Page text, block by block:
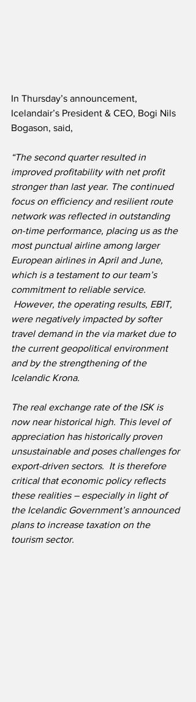
In Thursday’s announcement,
Icelandair’s President & CEO, Bogi Nils
Bogason, said,
“The second quarter resulted in
improved profitability with net profit
stronger than last year. The continued
focus on efficiency and resilient route
network was reflected in outstanding
on-time performance, placing us as the
most punctual airline among larger
European airlines in April and June,
which is a testament to our team’s
commitment to reliable service.
However, the operating results, EBIT,
were negatively impacted by softer
travel demand in the via market due to
the current geopolitical environment
and by the strengthening of the
Icelandic Krona.
The real exchange rate of the ISK is
now near historical high. This level of
appreciation has historically proven
unsustainable and poses challenges for
export-driven sectors.  It is therefore
critical that economic policy reflects
these realities – especially in light of
the Icelandic Government’s announced
plans to increase taxation on the
tourism sector.